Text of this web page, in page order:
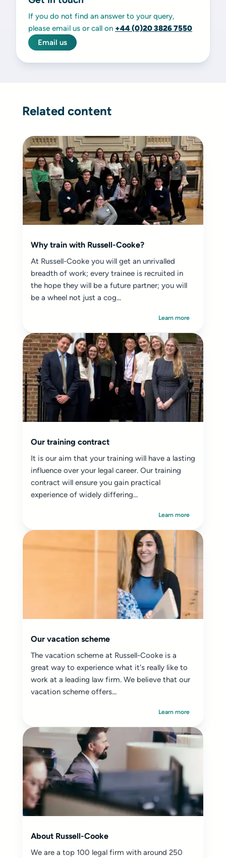
If you do not find an answer to your query,
please email us or call on +44 (0)20 3826 7550
Email us
Related content
Why train with Russell-Cooke?
At Russell-Cooke you will get an unrivalled
breadth of work; every trainee is recruited in
the hope they will be a future partner; you will
be a wheel not just a cog...
Learn more
Our training contract
It is our aim that your training will have a lasting
influence over your legal career. Our training
contract will ensure you gain practical
experience of widely differing...
Learn more
Our vacation scheme
The vacation scheme at Russell-Cooke is a
great way to experience what it's really like to
work at a leading law firm. We believe that our
vacation scheme offers...
Learn more
About Russell-Cooke
We are a top 100 legal firm with around 250